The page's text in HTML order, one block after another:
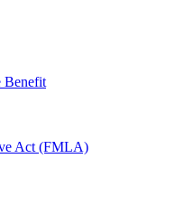
Benefit
Act (FMLA)